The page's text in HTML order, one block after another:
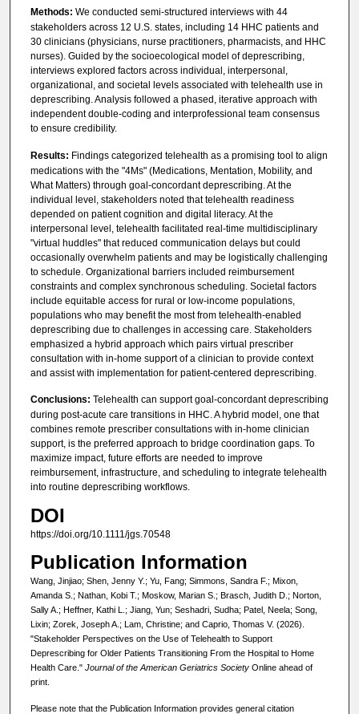
Methods: We conducted semi-structured interviews with 44
stakeholders across 12 U.S. states, including 14 HHC patients and
30 clinicians (physicians, nurse practitioners, pharmacists, and HHC
nurses). Guided by the socioecological model of deprescribing,
interviews explored factors across individual, interpersonal,
organizational, and societal levels associated with telehealth use in
deprescribing. Analysis followed a phased, iterative approach with
independent double-coding and interprofessional team consensus
to ensure credibility.
Results: Findings categorized telehealth as a promising tool to align
medications with the "4Ms" (Medications, Mentation, Mobility, and
What Matters) through goal-concordant deprescribing. At the
individual level, stakeholders noted that telehealth readiness
depended on patient cognition and digital literacy. At the
interpersonal level, telehealth facilitated real-time multidisciplinary
"virtual huddles" that reduced communication delays but could
occasionally overwhelm patients and may be logistically challenging
to schedule. Organizational barriers included reimbursement
constraints and complex synchronous scheduling. Societal factors
include equitable access for rural or low-income populations,
populations who may benefit the most from telehealth-enabled
deprescribing due to challenges in accessing care. Stakeholders
emphasized a hybrid approach which pairs virtual prescriber
consultation with in-home support of a clinician to provide context
and assist with implementation for patient-centered deprescribing.
Conclusions: Telehealth can support goal-concordant deprescribing
during post-acute care transitions in HHC. A hybrid model, one that
combines remote prescriber consultations with in-home clinician
support, is the preferred approach to bridge coordination gaps. To
maximize impact, future efforts are needed to improve
reimbursement, infrastructure, and scheduling to integrate telehealth
into routine deprescribing workflows.
DOI
https://doi.org/10.1111/jgs.70548
Publication Information
Wang, Jinjiao; Shen, Jenny Y.; Yu, Fang; Simmons, Sandra F.; Mixon,
Amanda S.; Nathan, Kobi T.; Moskow, Marian S.; Brasch, Judith D.; Norton,
Sally A.; Heffner, Kathi L.; Jiang, Yun; Seshadri, Sudha; Patel, Neela; Song,
Lixin; Zorek, Joseph A.; Lam, Christine; and Caprio, Thomas V. (2026).
"Stakeholder Perspectives on the Use of Telehealth to Support
Deprescribing for Older Patients Transitioning From the Hospital to Home
Health Care." Journal of the American Geriatrics Society Online ahead of
print.
Please note that the Publication Information provides general citation